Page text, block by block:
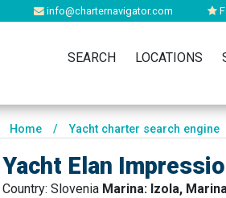
info@charternavigator.com
SEARCH LOCATIONS
Home / Yacht charter search engine
Yacht Elan
Country: Slovenia Marina: Izola,